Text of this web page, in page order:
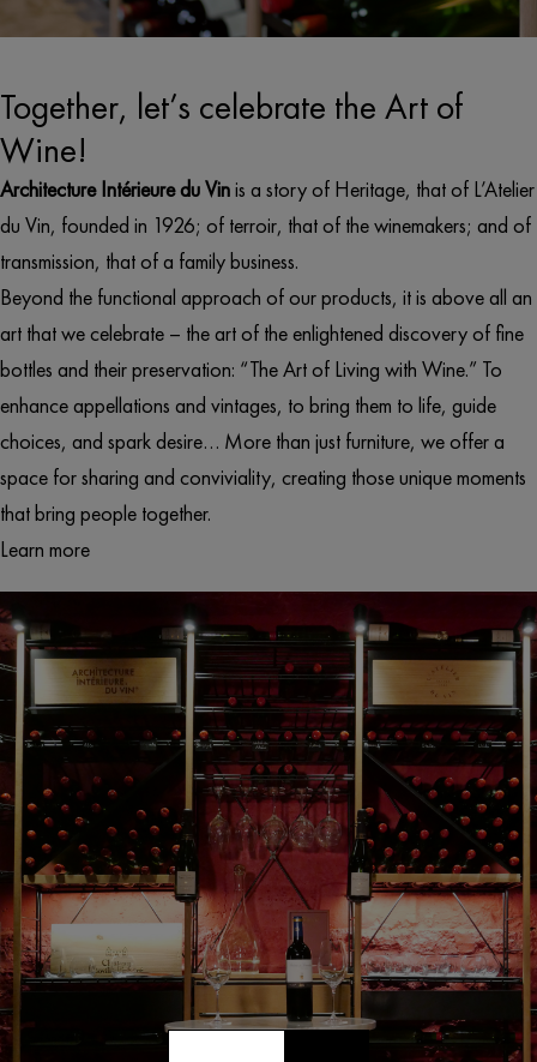
Together, let’s celebrate the Art of
Wine!
Architecture Intérieure du Vinis a story of Heritage, that of L’Atelier
du Vin, founded in 1926; of terroir, that of the winemakers; and of
transmission, that of a family business.
Beyond the functional approach of our products, it is above all an
art that we celebrate – the art of the enlightened discovery of fine
bottles and their preservation: “The Art of Living with Wine.” To
enhance appellations and vintages, to bring them to life, guide
choices, and spark desire… More than just furniture, we offer a
space for sharing and conviviality, creating those unique moments
that bring people together.
Learn more